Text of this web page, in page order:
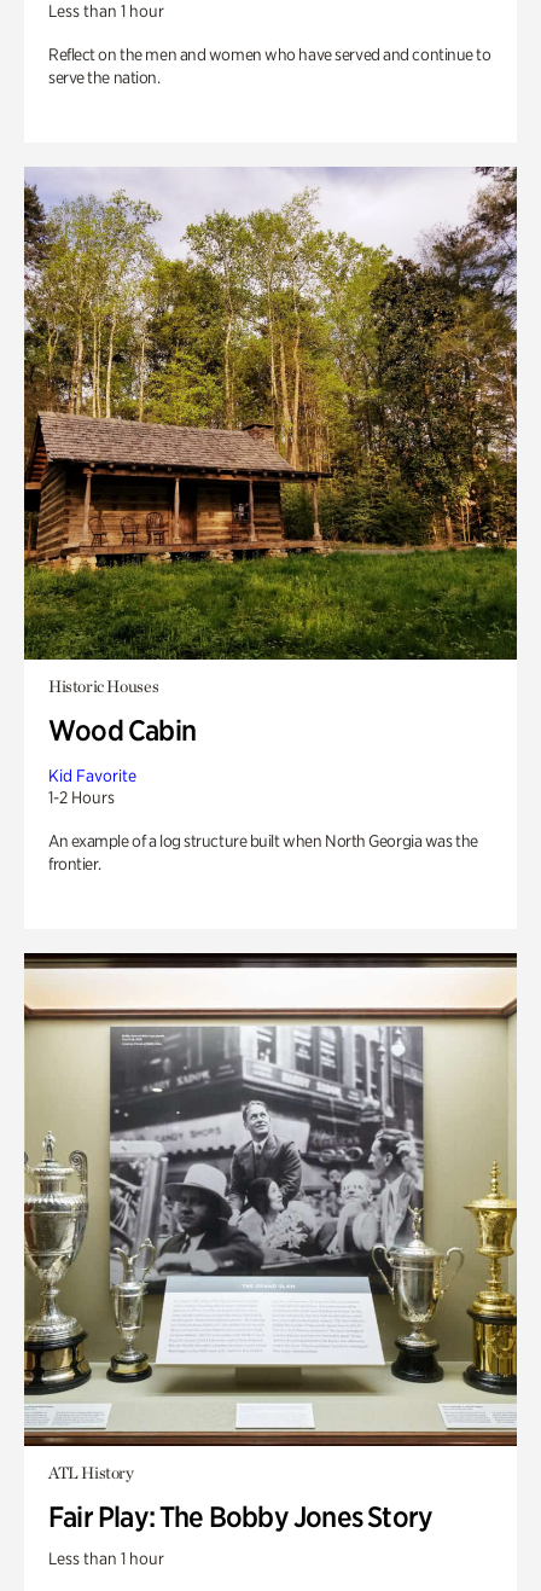
Less than 1 hour
Reflect on the men and women who have served and continue to
serve the nation.
Historic Houses
Wood Cabin
Kid Favorite
1-2 Hours
An example of a log structure built when North Georgia was the
frontier.
ATL History
Fair Play: The Bobby Jones Story
Less than 1 hour